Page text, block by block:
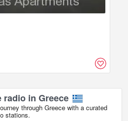
in Greece
through Greece with a curated
stations.